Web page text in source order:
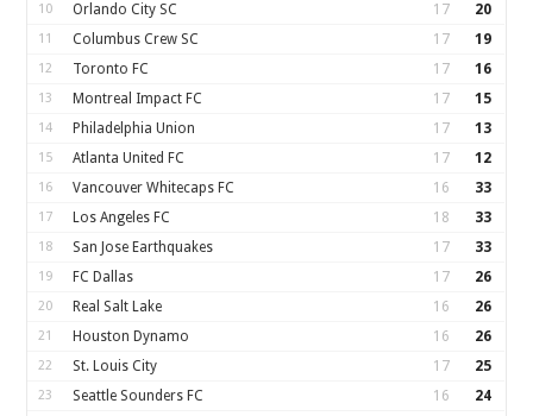
10 Orlando City SC 17 20
11 Columbus Crew SC 17 19
12 Toronto FC 17 16
13 Montreal Impact FC 17 15
14 Philadelphia Union 17 13
15 Atlanta United FC 17 12
16 Vancouver Whitecaps FC 16 33
17 Los Angeles FC 18 33
18 San Jose Earthquakes 17 33
19 FC Dallas 17 26
20 Real Salt Lake 16 26
21 Houston Dynamo 16 26
22 St. Louis City 17 25
23 Seattle Sounders FC 16 24